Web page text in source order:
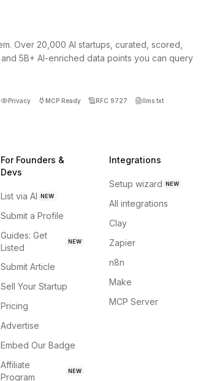
Over 20,000 AI startups, curated, scored,
5B+ AI-enriched data points you can query
Privacy MCP Ready RFC 9727 llms.txt
For Founders &
Devs
List via AI NEW
Submit a Profile
Guides: Get
Listed
NEW
Submit Article
Sell Your Startup
Pricing
Advertise
Embed Our Badge
Affiliate
Program
NEW
Integrations
Setup wizard NEW
All integrations
Clay
Zapier
n8n
Make
MCP Server